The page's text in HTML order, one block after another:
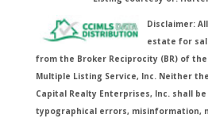
Disclaimer:
estate for
from the Broker Reciprocity (BR) of the
Multiple Listing Service, Inc. Neither
Capital Realty Enterprises, Inc. shall
typographical errors, misinformation,